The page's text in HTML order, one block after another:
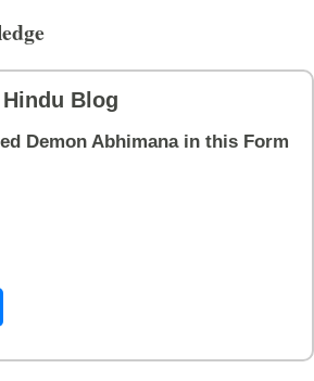
Blog
Demon Abhimana in this Form